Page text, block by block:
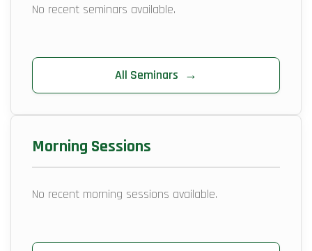
No recent seminars available.
All Seminars →
Morning Sessions
No recent morning sessions available.